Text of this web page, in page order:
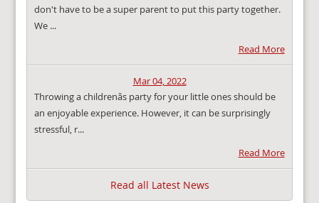
don't have to be a super parent to put this party together.
We ...
Read More
Mar 04, 2022
Throwing a childrenâs party for your little ones should be
an enjoyable experience. However, it can be surprisingly
stressful, r...
Read More
Read all Latest News